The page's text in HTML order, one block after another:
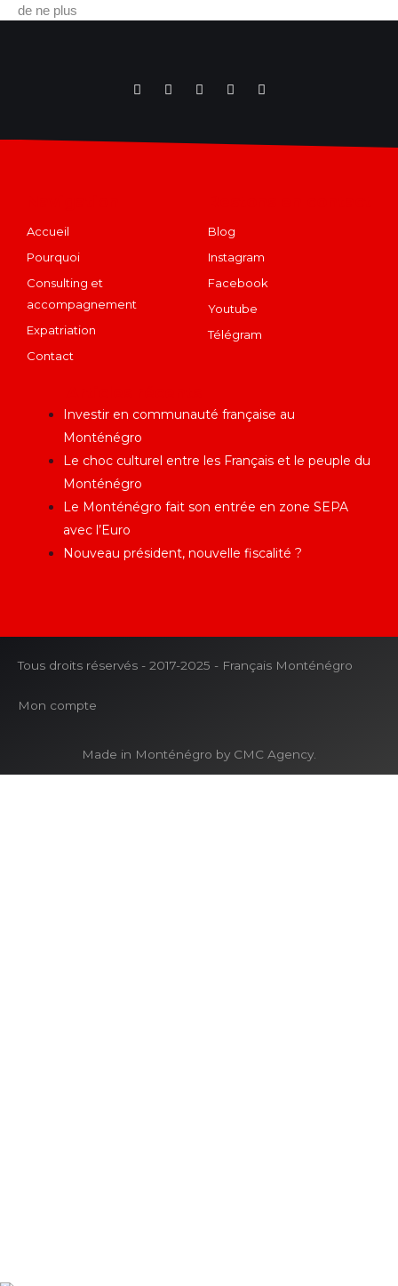
de ne plus
Accueil
Pourquoi
Consulting et
accompagnement
Expatriation
Contact
Blog
Instagram
Facebook
Youtube
Télégram
Investir en communauté française au
Monténégro
Le choc culturel entre les Français et le peuple du
Monténégro
Le Monténégro fait son entrée en zone SEPA
avec l’Euro
Nouveau président, nouvelle fiscalité ?
Tous droits réservés - 2017-2025 - Français Monténégro
Mon compte
Made in Monténégro by CMC Agency.